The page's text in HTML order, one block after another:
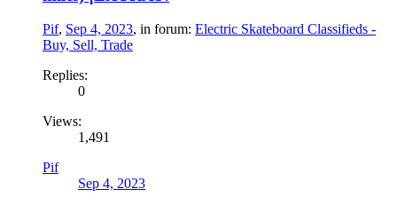
Pif, Sep 4, 2023, in forum: Electric Skateboard Classifieds -
Buy, Sell, Trade
Replies:
0
Views:
1,491
Pif
Sep 4, 2023